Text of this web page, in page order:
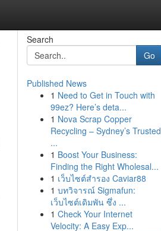
Search
Go
Published News
1 Need to Get in Touch with
99ez? Here’s deta...
1 Nova Scrap Copper
Recycling – Sydney’s Trusted
...
1 Boost Your Business:
Finding the Right Wholesal...
1 เว็บไซต์สำรอง Caviar88
1 บทวิจารณ์ Sigmafun:
เว็บไซต์เดิมพัน ซึ่ง ...
1 Check Your Internet
Velocity: A Easy Exp...